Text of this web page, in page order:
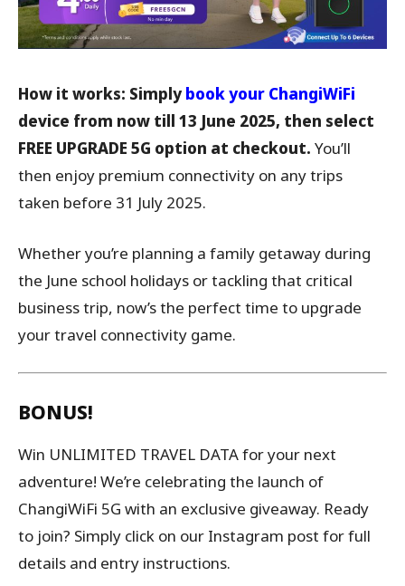
How it works: Simplybook your ChangiWiFi
device from now till 13 June 2025, then select
FREE UPGRADE 5G option at checkout. You’ll
then enjoy premium connectivity on any trips
taken before 31 July 2025.
Whether you’re planning a family getaway during
the June school holidays or tackling that critical
business trip, now’s the perfect time to upgrade
your travel connectivity game.
BONUS!
Win UNLIMITED TRAVEL DATA for your next
adventure! We’re celebrating the launch of
ChangiWiFi 5G with an exclusive giveaway. Ready
to join? Simply click on our Instagram post for full
details and entry instructions.